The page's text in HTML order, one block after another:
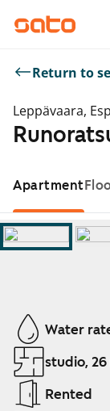
Return to
Leppävaara,
Apartment
Showing slide 1 of
Water
studio, 26
Rented